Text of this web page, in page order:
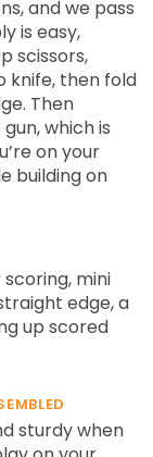
and we pass
is easy,
scissors,
knife, then fold
Then
which is
on your
building on
mini
edge, a
up scored
sturdy when